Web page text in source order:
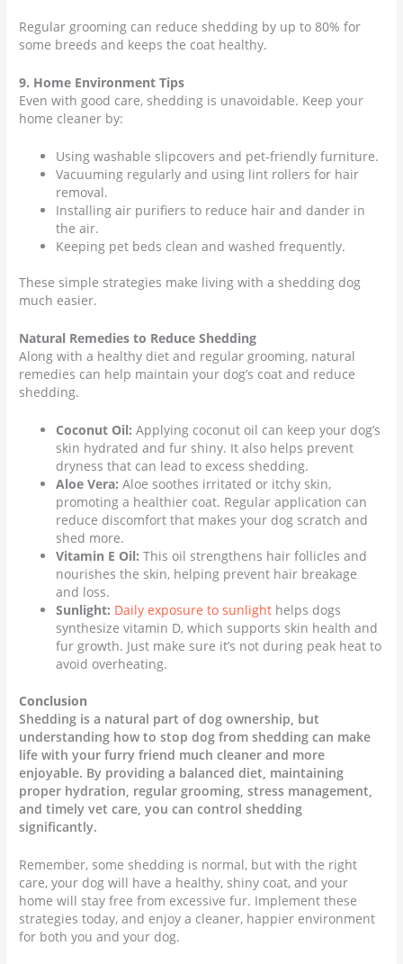
Regular grooming can reduce shedding by up to 80% for
some breeds and keeps the coat healthy.
9. Home Environment Tips
Even with good care, shedding is unavoidable. Keep your
home cleaner by:
Using washable slipcovers and pet-friendly furniture.
Vacuuming regularly and using lint rollers for hair
removal.
Installing air purifiers to reduce hair and dander in
the air.
Keeping pet beds clean and washed frequently.
These simple strategies make living with a shedding dog
much easier.
Natural Remedies to Reduce Shedding
Along with a healthy diet and regular grooming, natural
remedies can help maintain your dog’s coat and reduce
shedding.
Coconut Oil: Applying coconut oil can keep your dog’s
skin hydrated and fur shiny. It also helps prevent
dryness that can lead to excess shedding.
Aloe Vera: Aloe soothes irritated or itchy skin,
promoting a healthier coat. Regular application can
reduce discomfort that makes your dog scratch and
shed more.
Vitamin E Oil: This oil strengthens hair follicles and
nourishes the skin, helping prevent hair breakage
and loss.
Sunlight: Daily exposure to sunlight helps dogs
synthesize vitamin D, which supports skin health and
fur growth. Just make sure it’s not during peak heat to
avoid overheating.
Conclusion
Shedding is a natural part of dog ownership, but
understanding how to stop dog from shedding can make
life with your furry friend much cleaner and more
enjoyable. By providing a balanced diet, maintaining
proper hydration, regular grooming, stress management,
and timely vet care, you can control shedding
significantly.
Remember, some shedding is normal, but with the right
care, your dog will have a healthy, shiny coat, and your
home will stay free from excessive fur. Implement these
strategies today, and enjoy a cleaner, happier environment
for both you and your dog.